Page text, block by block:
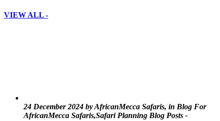
VIEW ALL -
24 December 2024 by AfricanMecca Safaris, in Blog For
AfricanMecca Safaris,Safari Planning Blog Posts -